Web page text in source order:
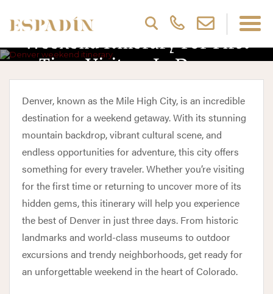
Weekend Itinerary For First
Time Visitors In Denver
Denver, known as the Mile High City, is an incredible
destination for a weekend getaway. With its stunning
mountain backdrop, vibrant cultural scene, and
endless opportunities for adventure, this city offers
something for every traveler. Whether you’re visiting
for the first time or returning to uncover more of its
hidden gems, this itinerary will help you experience
the best of Denver in just three days. From historic
landmarks and world-class museums to outdoor
excursions and trendy neighborhoods, get ready for
an unforgettable weekend in the heart of Colorado.